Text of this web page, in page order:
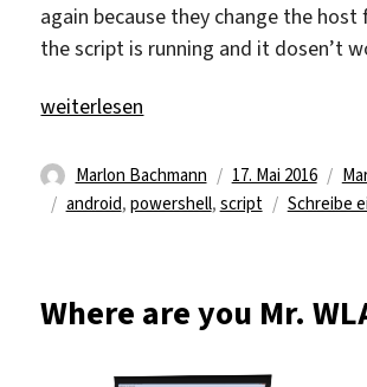
again because they change the
the script is running and it dosen’t
„PowerShell-script“
weiterlesen
Autor
Marlon Bachmann
Veröffentlicht
am
17. Mai 2016
Schlagwörter
android, powershell, script Schreibe
Where are you Mr.